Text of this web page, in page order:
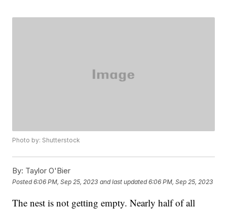
Photo by: Shutterstock
By: Taylor O'Bier
Posted6:06 PM, Sep 25, 2023 and last updated 6:06 PM, Sep 25, 2023
The nest is not getting empty. Nearly half of all